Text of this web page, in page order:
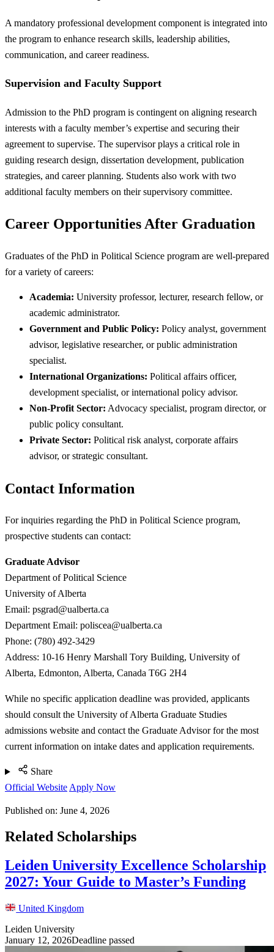
A mandatory professional development component is integrated into
the program to enhance research skills, leadership abilities,
communication, and career readiness.
Supervision and Faculty Support
Admission to the PhD program is contingent on aligning research
interests with a faculty member’s expertise and securing their
agreement to supervise. The supervisor plays a critical role in
guiding research design, dissertation development, publication
strategies, and career planning. Students also work with two
additional faculty members on their supervisory committee.
Career Opportunities After Graduation
Graduates of the PhD in Political Science program are well-prepared
for a variety of careers:
Academia: University professor, lecturer, research fellow, or
academic administrator.
Government and Public Policy: Policy analyst, government
advisor, legislative researcher, or public administration
specialist.
International Organizations: Political affairs officer,
development specialist, or international policy advisor.
Non-Profit Sector: Advocacy specialist, program director, or
public policy consultant.
Private Sector: Political risk analyst, corporate affairs
advisor, or strategic consultant.
Contact Information
For inquiries regarding the PhD in Political Science program,
prospective students can contact:
Graduate Advisor
Department of Political Science
University of Alberta
Email: psgrad@ualberta.ca
Department Email: poliscea@ualberta.ca
Phone: (780) 492-3429
Address: 10-16 Henry Marshall Tory Building, University of
Alberta, Edmonton, Alberta, Canada T6G 2H4
While no specific application deadline was provided, applicants
should consult the University of Alberta Graduate Studies
admissions website and contact the Graduate Advisor for the most
current information on intake dates and application requirements.
Share
Official WebsiteApply Now
Published on: June 4, 2026
Related Scholarships
Leiden University Excellence Scholarship
2027: Your Guide to Master’s Funding
United Kingdom
Leiden University
January 12, 2026Deadline passed